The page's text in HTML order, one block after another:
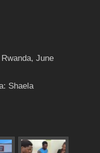
June
Shaela